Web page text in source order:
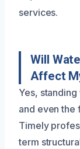
services.
Will
Affect
Yes,
and even the
Timely
term